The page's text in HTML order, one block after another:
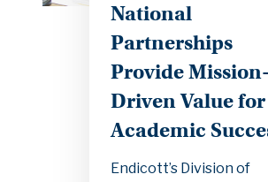
National
Partnerships
Provide Mission-
Driven Value for
Academic
Endicott’s Division of